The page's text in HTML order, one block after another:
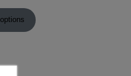
£9.00
through